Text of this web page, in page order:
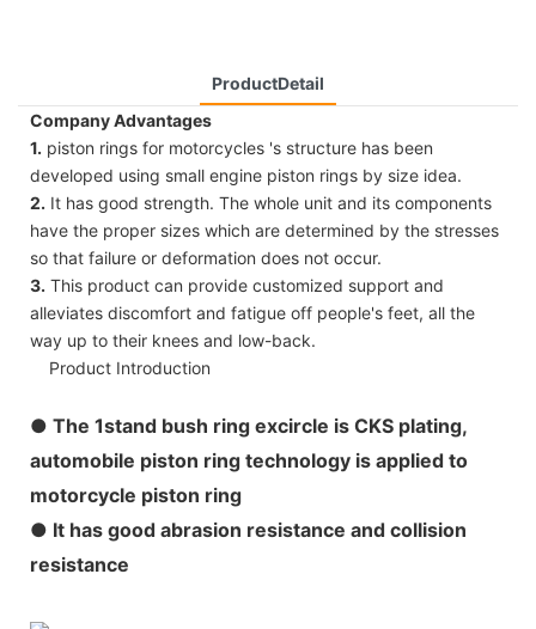
ProductDetail
Company Advantages
1. piston rings for motorcycles 's structure has been
developed using small engine piston rings by size idea.
2. It has good strength. The whole unit and its components
have the proper sizes which are determined by the stresses
so that failure or deformation does not occur.
3. This product can provide customized support and
alleviates discomfort and fatigue off people's feet, all the
way up to their knees and low-back.
Product Introduction
● The 1stand bush ring excircle is CKS plating,
automobile piston ring technology is applied to
motorcycle piston ring
● It has good abrasion resistance and collision
resistance